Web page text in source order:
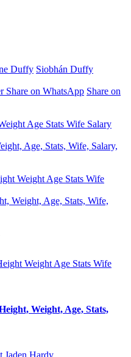
Duffy Siobhán Duffy
Share on WhatsApp Share on
Age, Stats, Wife, Salary,
Weight, Age, Stats, Wife,
Weight, Age, Stats,